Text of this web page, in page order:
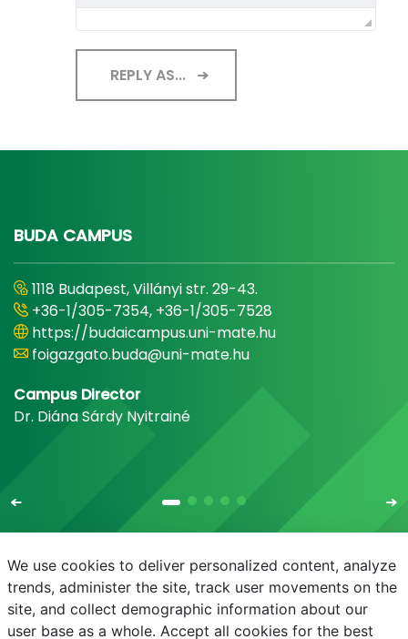
REPLY AS...
BUDA CAMPUS
1118 Budapest, Villányi str. 29-43.
+36-1/305-7354, +36-1/305-7528
https://budaicampus.uni-mate.hu
foigazgato.buda@uni-mate.hu
Campus Director
Dr. Diána Sárdy Nyitrainé
E-mail Phonebook NEPTUN E-learning
We use cookies to deliver personalized content, analyze
trends, administer the site, track user movements on the
site, and collect demographic information about our
user base as a whole. Accept all cookies for the best